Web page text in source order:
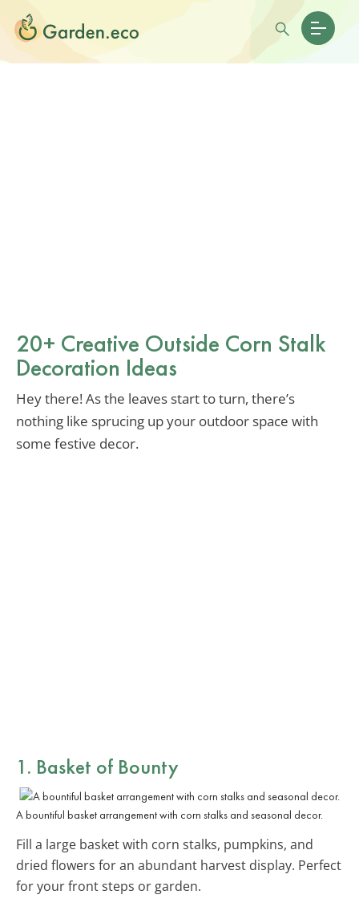
20+ Creative Outside Corn Stalk
Decoration Ideas
Hey there! As the leaves start to turn, there’s
nothing like sprucing up your outdoor space with
some festive decor.
1. Basket of Bounty
A bountiful basket arrangement with corn stalks and seasonal decor.
Fill a large basket with corn stalks, pumpkins, and
dried flowers for an abundant harvest display. Perfect
for your front steps or garden.